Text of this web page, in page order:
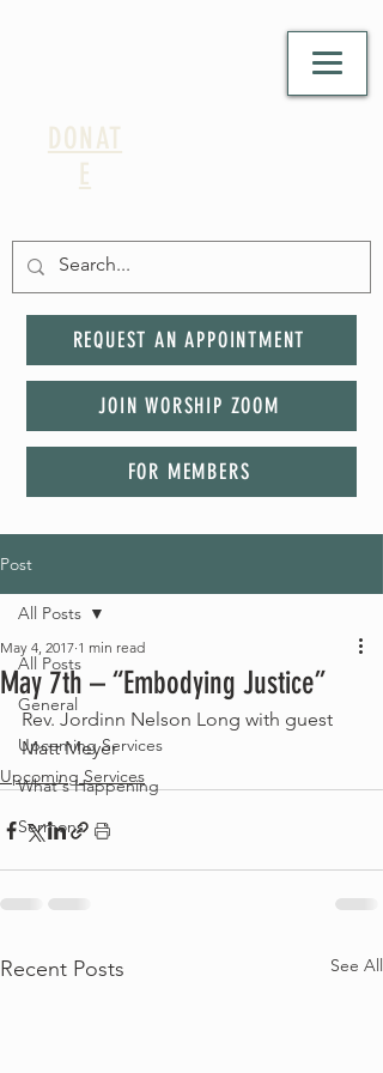
DONAT
E
REQUEST AN APPOINTMENT
JOIN WORSHIP ZOOM
FOR MEMBERS
Post
All Posts
General
Upcoming Services
What's Happening
Sermons
All Posts
May 7th – “Embodying Justice”
May 4, 2017 1 min read
Rev. Jordinn Nelson Long with guest
Matt Meyer
Upcoming Services
Recent Posts See All